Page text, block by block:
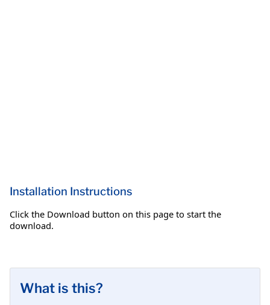
Installation Instructions
Click the Download button on this page to start the
download.
What is this?